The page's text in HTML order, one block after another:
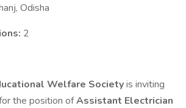
Odisha
2
Welfare Societyis inviting
the position ofAssistant Electrician